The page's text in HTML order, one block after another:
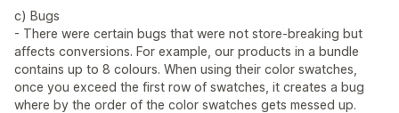
c) Bugs
- There were certain bugs that were not store-breaking but
affects conversions. For example, our products in a bundle
contains up to 8 colours. When using their color swatches,
once you exceed the first row of swatches, it creates a bug
where by the order of the color swatches gets messed up.